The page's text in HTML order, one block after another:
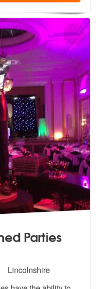
Parties
Parties are Highly
Lincolnshire